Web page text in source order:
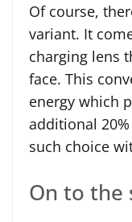
Of course,
variant. It
charging lens
face. This
energy which
additional
such choice
On to the